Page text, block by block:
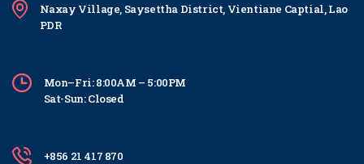
Naxay Village, Saysettha District, Vientiane Captial, Lao
PDR
Mon–Fri: 8:00AM – 5:00PM
Sat-Sun: Closed
+856 21 417 870